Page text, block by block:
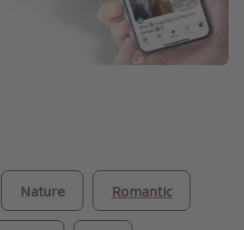
Nature Romantic